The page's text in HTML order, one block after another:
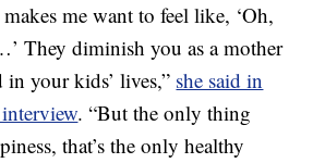
me want to feel like, ‘Oh,
They diminish you as a mother
in your kids’ lives,” she said in
. “But the only thing
that’s the only healthy